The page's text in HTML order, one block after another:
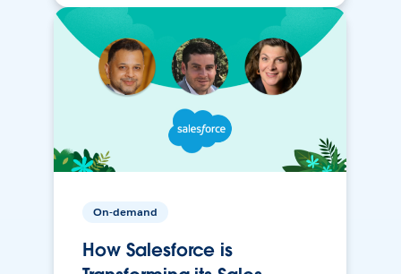
On-demand
How Salesforce is